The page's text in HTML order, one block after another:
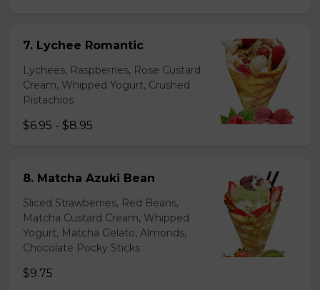
7. Lychee Romantic
Lychees, Raspberries, Rose Custard
Cream, Whipped Yogurt, Crushed
Pistachios
$6.95 - $8.95
8. Matcha Azuki Bean
Sliced Strawberries, Red Beans,
Matcha Custard Cream, Whipped
Yogurt, Matcha Gelato, Almonds,
Chocolate Pocky Sticks
$9.75